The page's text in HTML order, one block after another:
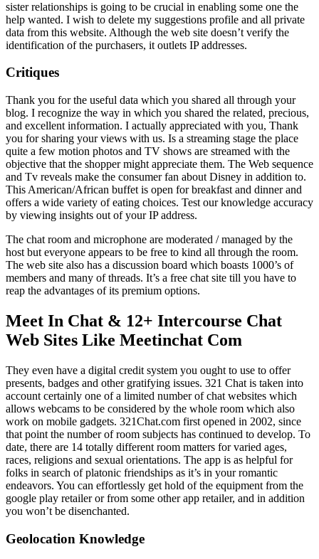
sister relationships is going to be crucial in enabling some one the
help wanted. I wish to delete my suggestions profile and all private
data from this website. Although the web site doesn’t verify the
identification of the purchasers, it outlets IP addresses.
Critiques
Thank you for the useful data which you shared all through your
blog. I recognize the way in which you shared the related, precious,
and excellent information. I actually appreciated with you, Thank
you for sharing your views with us. Is a streaming stage the place
quite a few motion photos and TV shows are streamed with the
objective that the shopper might appreciate them. The Web sequence
and Tv reveals make the consumer fan about Disney in addition to.
This American/African buffet is open for breakfast and dinner and
offers a wide variety of eating choices. Test our knowledge accuracy
by viewing insights out of your IP address.
The chat room and microphone are moderated / managed by the
host but everyone appears to be free to kind all through the room.
The web site also has a discussion board which boasts 1000’s of
members and many of threads. It’s a free chat site till you have to
reap the advantages of its premium options.
Meet In Chat & 12+ Intercourse Chat
Web Sites Like Meetinchat Com
They even have a digital credit system you ought to use to offer
presents, badges and other gratifying issues. 321 Chat is taken into
account certainly one of a limited number of chat websites which
allows webcams to be considered by the whole room which also
work on mobile gadgets. 321Chat.com first opened in 2002, since
that point the number of room subjects has continued to develop. To
date, there are 14 totally different room matters for varied ages,
races, religions and sexual orientations. The app is as helpful for
folks in search of platonic friendships as it’s in your romantic
endeavors. You can effortlessly get hold of the equipment from the
google play retailer or from some other app retailer, and in addition
you won’t be disenchanted.
Geolocation Knowledge